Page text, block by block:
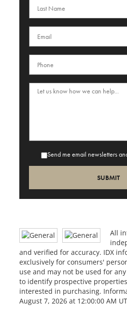
Send me email newsletters
All
and verified for accuracy. IDX
exclusively for consumers'
use and may not be used for
to identify prospective
interested in purchasing.
August 7, 2026 at 12:00:00 AM